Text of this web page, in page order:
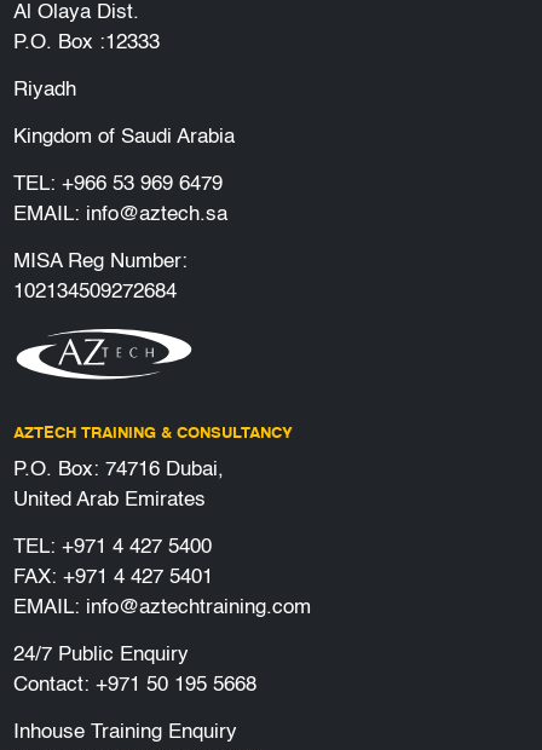
Al Olaya Dist.
P.O. Box :12333
Riyadh
Kingdom of Saudi Arabia
TEL: +966 53 969 6479
EMAIL: info@aztech.sa
MISA Reg Number:
102134509272684
AZTECH TRAINING & CONSULTANCY
P.O. Box: 74716 Dubai,
United Arab Emirates
TEL: +971 4 427 5400
FAX: +971 4 427 5401
EMAIL: info@aztechtraining.com
24/7 Public Enquiry
Contact: +971 50 195 5668
Inhouse Training Enquiry